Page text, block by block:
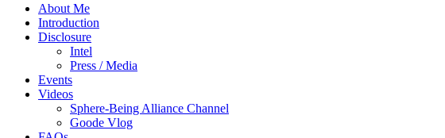
About Me
Introduction
Disclosure
Intel
Press / Media
Events
Videos
Sphere-Being Alliance Channel
Goode Vlog